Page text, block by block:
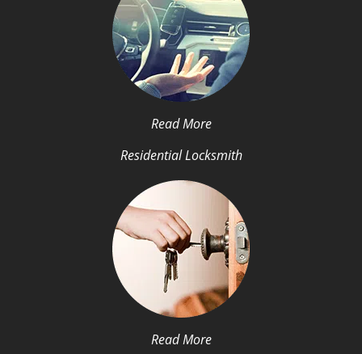
Read More
Residential Locksmith
Read More